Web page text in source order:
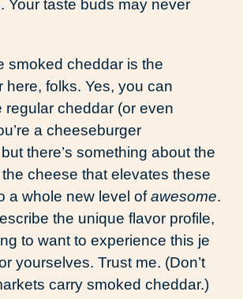
Your taste buds may never
smoked cheddar is the
here, folks. Yes, you can
regular cheddar (or even
a cheeseburger
there’s something about the
cheese that elevates these
a whole new level ofawesome.
the unique flavor profile,
to want to experience this je
yourselves. Trust me. (Don’t
carry smoked cheddar.)